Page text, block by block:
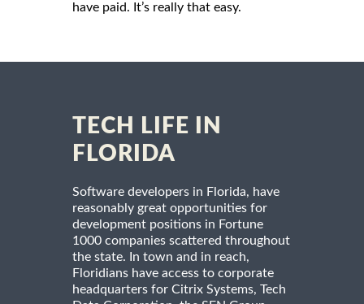
have paid. It’s really that easy.
TECH LIFE IN
FLORIDA
Software developers in Florida, have
reasonably great opportunities for
development positions in Fortune
1000 companies scattered throughout
the state. In town and in reach,
Floridians have access to corporate
headquarters for Citrix Systems, Tech